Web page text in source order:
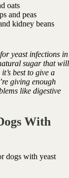
oats
and peas
kidney beans
yeast infections in
sugar that will
best to give a
giving enough
like digestive
With
dogs with yeast